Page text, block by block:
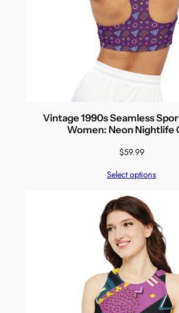
Vintage 1990s Seamless
Women: Neon Nightlife
$59.99
Select options